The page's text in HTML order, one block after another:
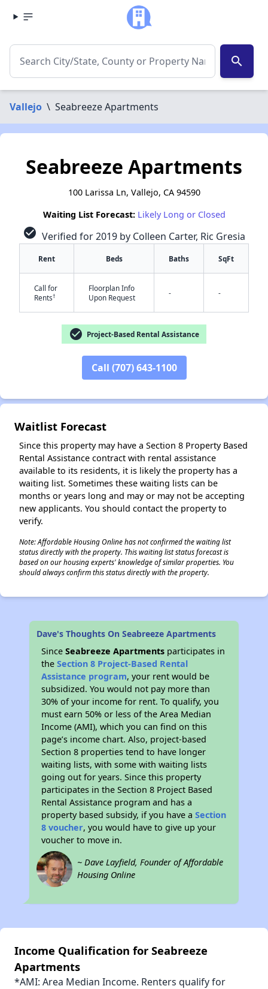
search
Vallejo \ Seabreeze Apartments
Seabreeze Apartments
100 Larissa Ln, Vallejo, CA 94590
Waiting List Forecast: Likely Long or Closed
check_circle Verified for 2019 by Colleen Carter, Ric Gresia
Rent Beds Baths SqFt
Call for
Rents†
Floorplan Info
Upon Request
- -
check_circle Project-Based Rental Assistance
Call (707) 643-1100
Waitlist Forecast
Since this property may have a Section 8 Property Based
Rental Assistance contract with rental assistance
available to its residents, it is likely the property has a
waiting list. Sometimes these waiting lists can be
months or years long and may or may not be accepting
new applicants. You should contact the property to
verify.
Note: Affordable Housing Online has not confirmed the waiting list
status directly with the property. This waiting list status forecast is
based on our housing experts' knowledge of similar properties. You
should always confirm this status directly with the property.
Dave's Thoughts On Seabreeze Apartments
SinceSeabreeze Apartments participates in
theSection 8 Project-Based Rental
Assistance program, your rent would be
subsidized. You would not pay more than
30% of your income for rent. To qualify, you
must earn 50% or less of the Area Median
Income (AMI), which you can find on this
page’s income chart. Also, project-based
Section 8 properties tend to have longer
waiting lists, with some with waiting lists
going out for years. Since this property
participates in the Section 8 Project Based
Rental Assistance program and has a
property based subsidy, if you have aSection
8 voucher, you would have to give up your
voucher to move in.
~ Dave Layfield, Founder of Affordable
Housing Online
Income Qualification for Seabreeze
Apartments
*AMI: Area Median Income. Renters qualify for